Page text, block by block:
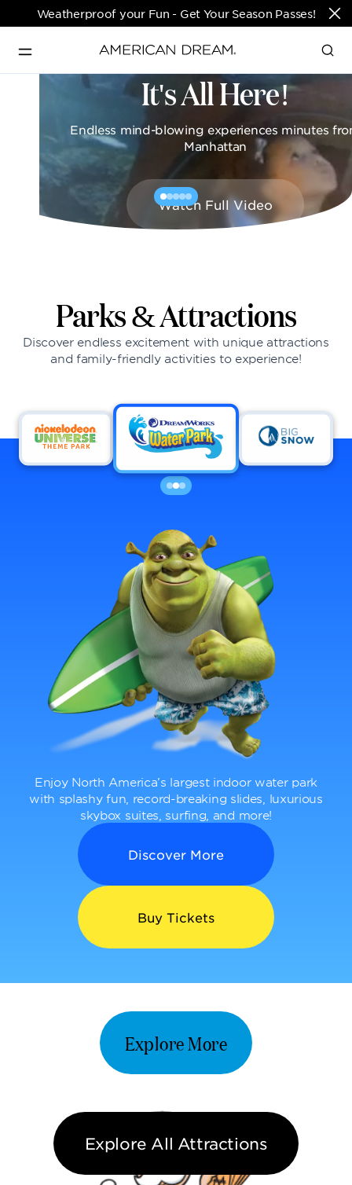
Weatherproof your Fun - Get Your Season Passes!
Directions & Open English
Translate
PARKS & TICKETS
PASSES & SEASONAL OFFERS
SHOPS
VISIT
UPCOMING EVENTS
BIRTHDAYS
EVENTS & GROUP SALES
ABOUT US
It's All Here!
Endless mind-blowing experiences minutes
Manhattan
Watch Full Video
Parks & Attractions
Discover endless excitement with unique attractions
and family-friendly activities to experience!
Enjoy North America’s largest indoor water park
with splashy fun, record-breaking slides, luxurious
skybox suites, surfing, and more!
Discover More
Buy Tickets
Explore More
Explore All Attractions